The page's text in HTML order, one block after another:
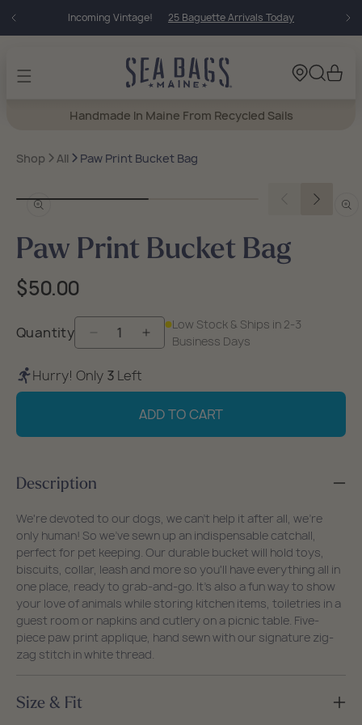
contentIncoming Vintage! 25 Baguette Arrivals Today
Cart
Handmade In Maine From Recycled Sails
media
modal
Shop All Paw Print Bucket Bag
Paw Print Bucket Bag
Regular
price
$50.00
Quantity
Decrease
for
Increase
Paw
Low Stock & Ships in 2-3
Business Days
Hurry! Only 3 Left
ADD TO CART
Description
We're devoted to our dogs, we can't help it after all, we're
only human! So we've sewn up an indispensable catchall,
perfect for pet keeping. Our durable bucket will hold toys,
biscuits, collar, leash and more so you'll have everything all in
one place, ready to grab-and-go. It's also a fun way to show
your love of animals while storing kitchen items, toiletries in a
guest room or napkins and cutlery on a picnic table. Five-
piece paw print applique, hand sewn with our signature zig-
zag stitch in white thread.
Size & Fit